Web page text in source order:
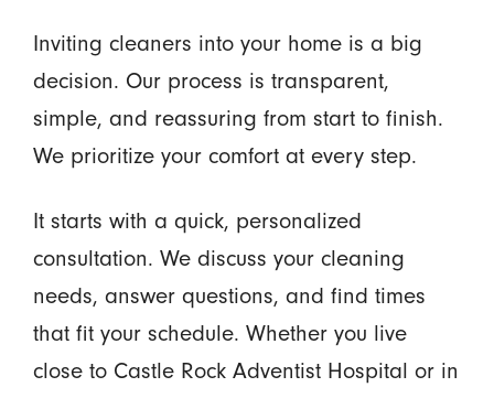
Inviting cleaners into your home is a big
decision. Our process is transparent,
simple, and reassuring from start to finish.
We prioritize your comfort at every step.
It starts with a quick, personalized
consultation. We discuss your cleaning
needs, answer questions, and find times
that fit your schedule. Whether you live
close to Castle Rock Adventist Hospital or in